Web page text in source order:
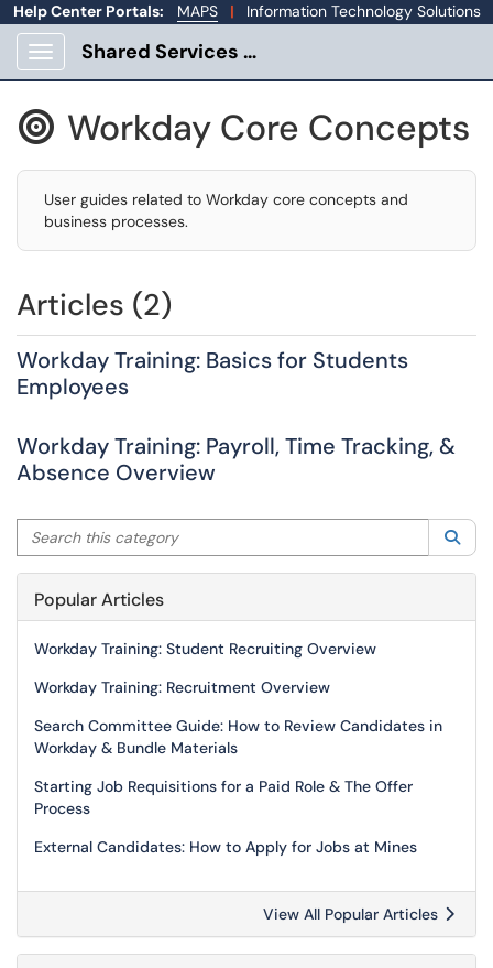
Help Center Portals: MAPS | Information Technology Solutions
Show Applications Menu
Shared Services Portal
 Workday Core Concepts
User guides related to Workday core concepts and
business processes.
Articles (2)
Workday Training: Basics for Students
Employees
Workday Training: Payroll, Time Tracking, &
Absence Overview
Search this category
Popular Articles
Workday Training: Student Recruiting Overview
Workday Training: Recruitment Overview
Search Committee Guide: How to Review Candidates in
Workday & Bundle Materials
Starting Job Requisitions for a Paid Role & The Offer
Process
External Candidates: How to Apply for Jobs at Mines
View All Popular Articles